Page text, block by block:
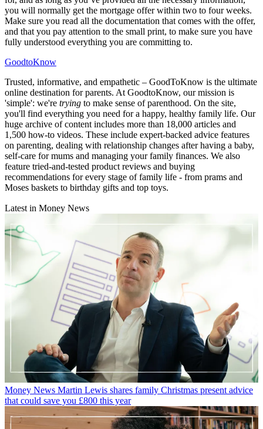
you will normally get the mortgage offer within two to four weeks.
Make sure you read all the documentation that comes with the offer,
and that you pay attention to the small print, to make sure you have
fully understood everything you are committing to.
GoodtoKnow
Trusted, informative, and empathetic – GoodToKnow is the ultimate
online destination for parents. At GoodtoKnow, our mission is
'simple': we're trying to make sense of parenthood. On the site,
you'll find everything you need for a happy, healthy family life. Our
huge archive of content includes more than 18,000 articles and
1,500 how-to videos. These include expert-backed advice features
on parenting, dealing with relationship changes after having a baby,
self-care for mums and managing your family finances. We also
feature tried-and-tested product reviews and buying
recommendations for every stage of family life - from prams and
Moses baskets to birthday gifts and top toys.
Latest in Money News
Money News Martin Lewis shares family Christmas present advice
that could save you £800 this year